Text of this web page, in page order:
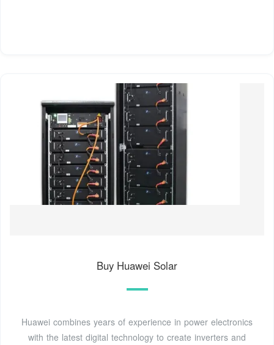
Buy Huawei Solar
Huawei combines years of experience in power electronics
with the latest digital technology to create inverters and